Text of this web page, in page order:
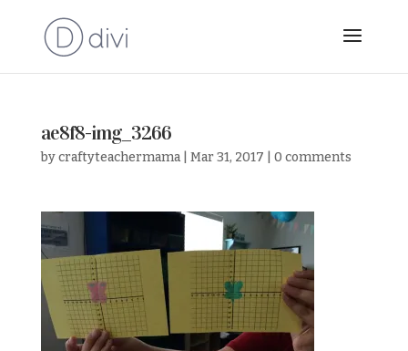
ae8f8-img_3266
bycraftyteachermama| Mar 31, 2017 0 comments